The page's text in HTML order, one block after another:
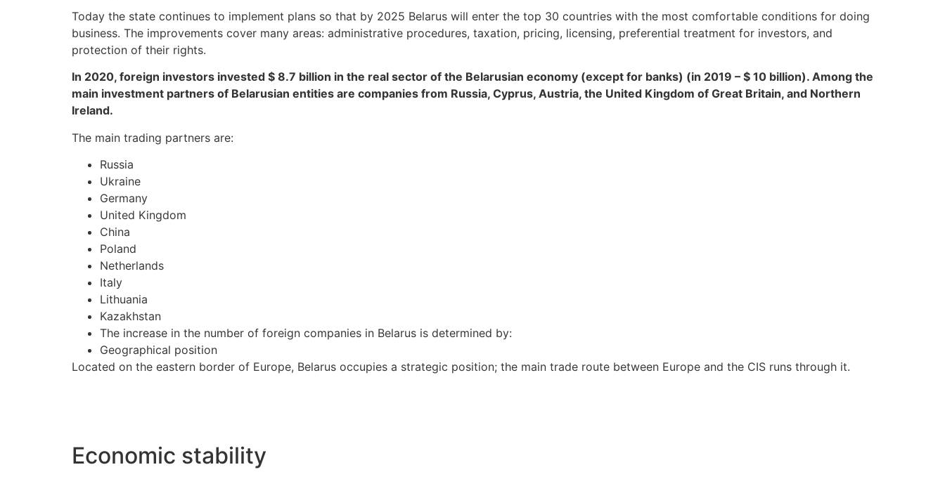
Today the state continues to implement plans so that by 2025 Belarus will enter the top 30 countries with the most comfortable conditions for doing
business. The improvements cover many areas: administrative procedures, taxation, pricing, licensing, preferential treatment for investors, and
protection of their rights.
In 2020, foreign investors invested $ 8.7 billion in the real sector of the Belarusian economy (except for banks) (in 2019 – $ 10 billion). Among the
main investment partners of Belarusian entities are companies from Russia, Cyprus, Austria, the United Kingdom of Great Britain, and Northern
Ireland.
The main trading partners are:
Russia
Ukraine
Germany
United Kingdom
China
Poland
Netherlands
Italy
Lithuania
Kazakhstan
The increase in the number of foreign companies in Belarus is determined by:
Geographical position
Located on the eastern border of Europe, Belarus occupies a strategic position; the main trade route between Europe and the CIS runs through it.
Economic stability